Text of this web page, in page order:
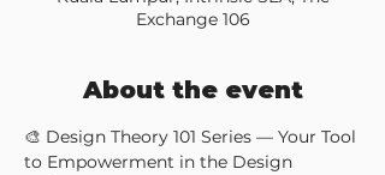
Exchange 106
About the event
🎨 Design Theory 101 Series — Your Tool
to Empowerment in the Design